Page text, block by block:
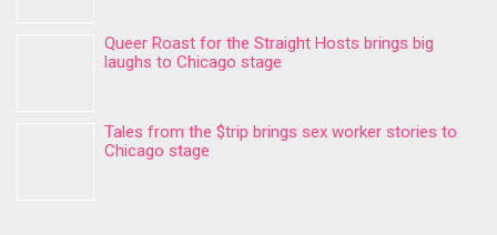
Queer Roast for the Straight Hosts brings big
laughs to Chicago stage
Tales from the $trip brings sex worker stories to
Chicago stage